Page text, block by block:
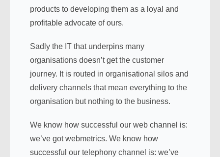
products to developing them as a loyal and
profitable advocate of ours.
Sadly the IT that underpins many
organisations doesn’t get the customer
journey. It is routed in organisational silos and
delivery channels that mean everything to the
organisation but nothing to the business.
We know how successful our web channel is:
we’ve got webmetrics. We know how
successful our telephony channel is: we’ve